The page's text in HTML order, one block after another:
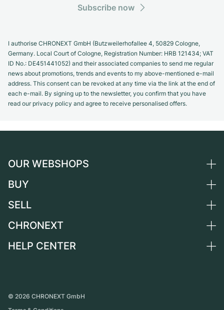
Subscribe now
I authorise CHRONEXT GmbH (Butzweilerhofallee 4, 50829 Cologne,
Germany. Local Court of Cologne, Registration Number: HRB 121434; VAT
ID No.: DE451441052) and their associated companies to send me regular
news about promotions, trends and events to my above-mentioned e-mail
address. This consent can be revoked at any time via the link at the end of
each e-mail. By signing up to the newsletter, you confirm that you have
read our privacy policy and agree to receive personalised offers.
OUR WEBSHOPS
Germany
Switzerland
France
BUY
All luxury watches
Independent Brands
SELL
Sell a watch
CHRONEXT
About us
Partner
HELP CENTER
Personal pick-up
© 2026 CHRONEXT GmbH